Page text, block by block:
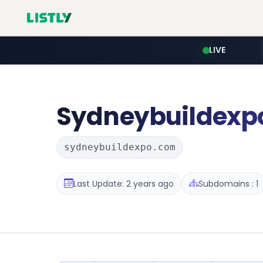
LIVE
sydneybuildexpo.com
Last Update: 2 years ago Subdomains : 1